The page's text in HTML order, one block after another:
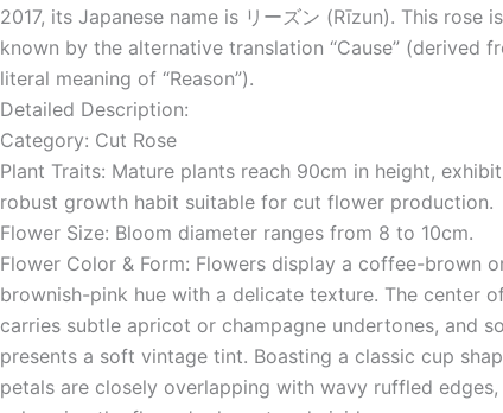
2017, its Japanese name is リーズン (Rīzun). This rose
known by the alternative translation “Cause” (derived
literal meaning of “Reason”).
Detailed Description:
Category: Cut Rose
Plant Traits: Mature plants reach 90cm in height,
robust growth habit suitable for cut flower production.
Flower Size: Bloom diameter ranges from 8 to 10cm.
Flower Color & Form: Flowers display a coffee-brown
brownish-pink hue with a delicate texture. The center
carries subtle apricot or champagne undertones, and
presents a soft vintage tint. Boasting a classic cup
petals are closely overlapping with wavy ruffled edges,